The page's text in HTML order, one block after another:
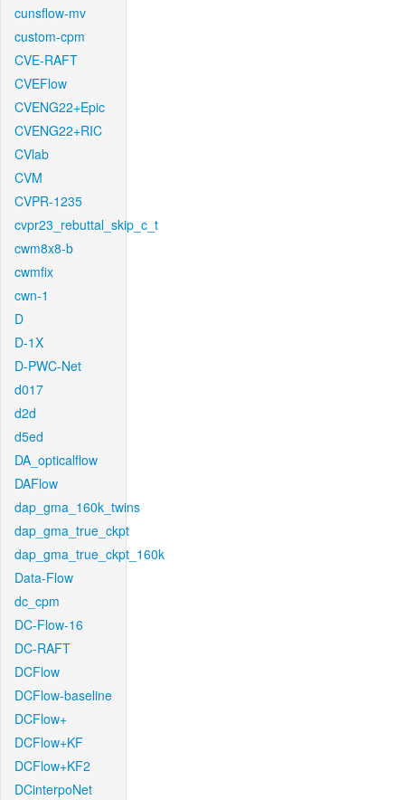
cunsflow-mv
custom-cpm
CVE-RAFT
CVEFlow
CVENG22+Epic
CVENG22+RIC
CVlab
CVM
CVPR-1235
cvpr23_rebuttal_skip_c_t
cwm8x8-b
cwmfix
cwn-1
D
D-1X
D-PWC-Net
d017
d2d
d5ed
DA_opticalflow
DAFlow
dap_gma_160k_twins
dap_gma_true_ckpt
dap_gma_true_ckpt_160k
Data-Flow
dc_cpm
DC-Flow-16
DC-RAFT
DCFlow
DCFlow-baseline
DCFlow+
DCFlow+KF
DCFlow+KF2
DCinterpoNet